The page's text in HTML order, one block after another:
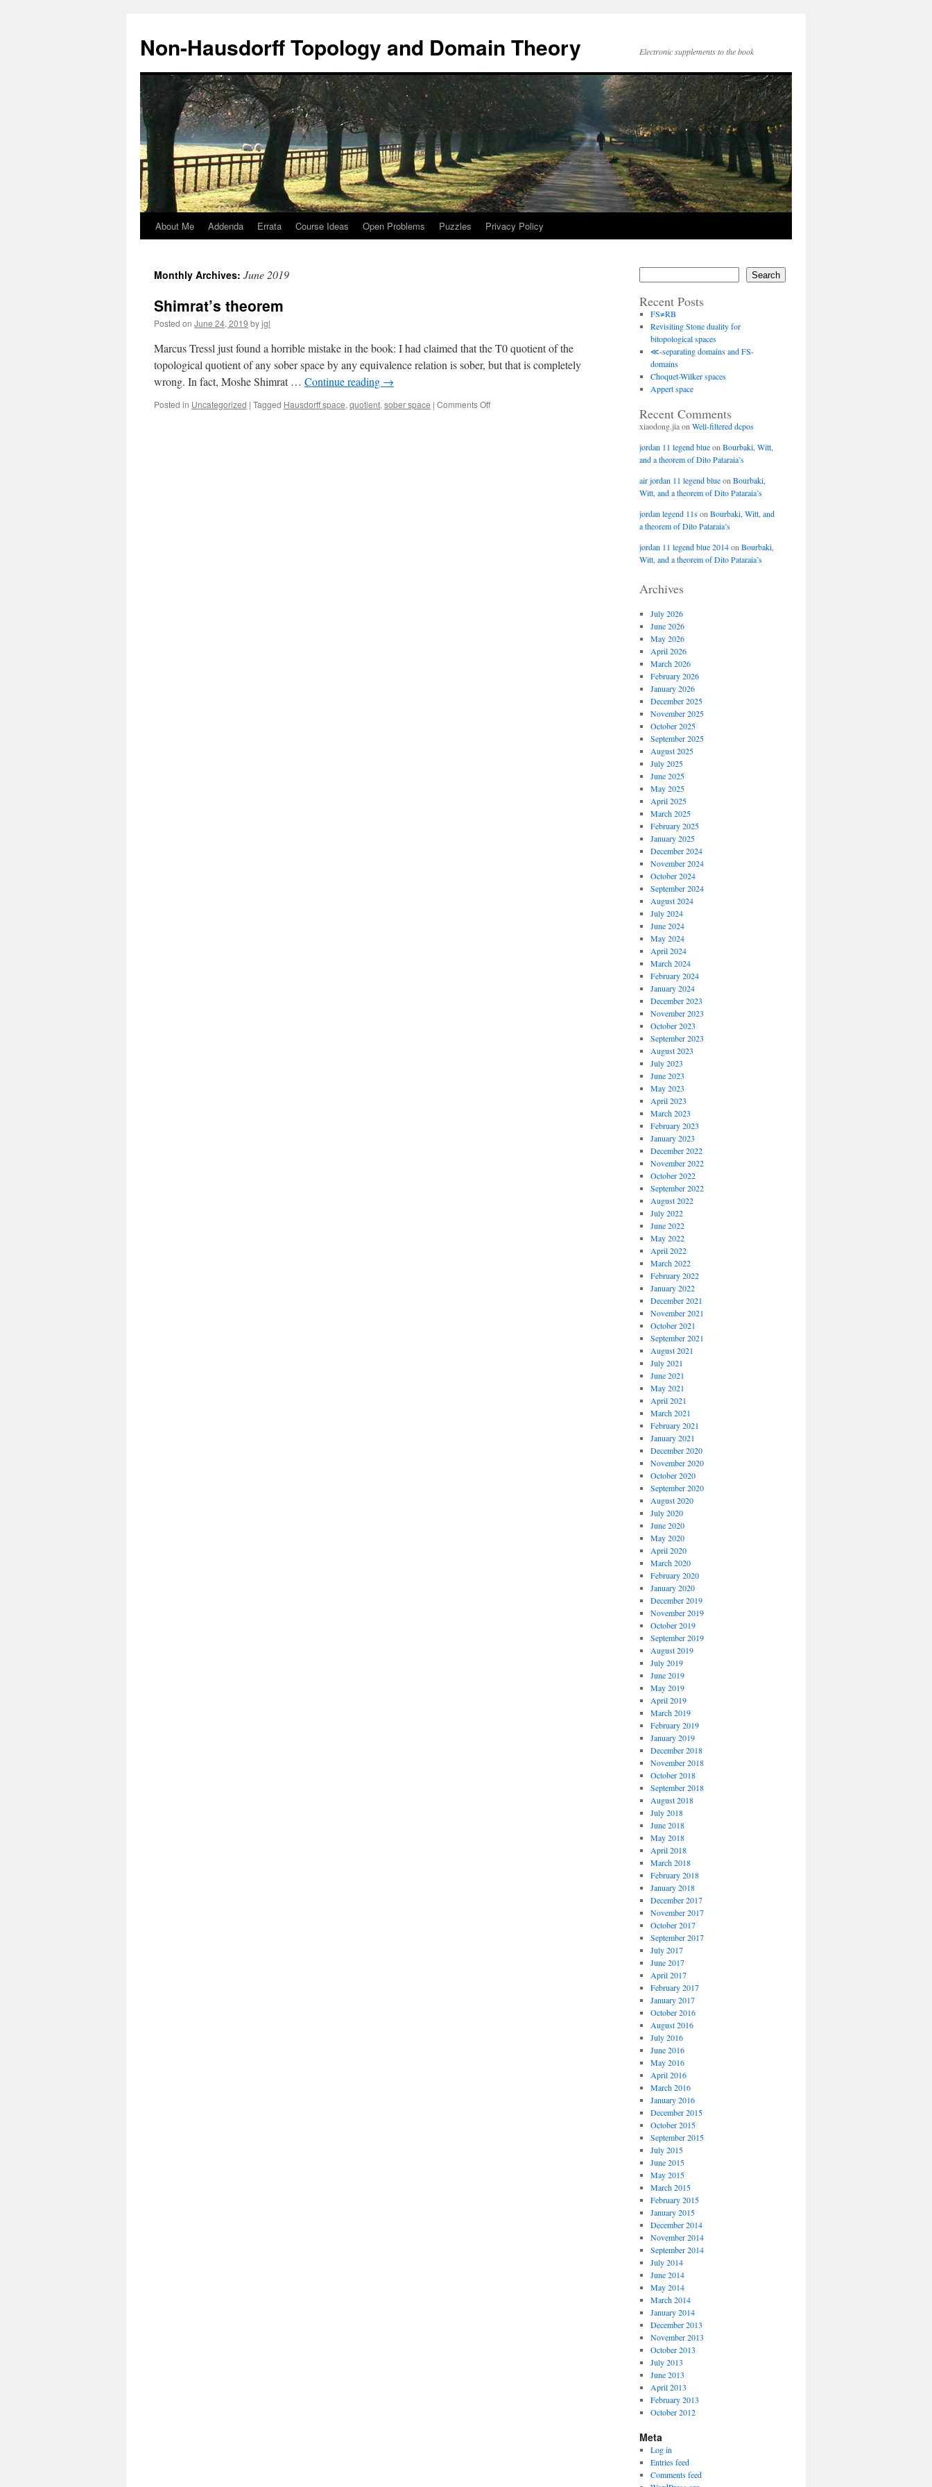
Non-Hausdorff Topology and Domain Theory Electronic supplements to the book
Skip
content
About Me Addenda Errata Course Ideas Open Problems Puzzles Privacy Policy
Monthly Archives: June 2019
Shimrat’s theorem
Posted on June 24, 2019 byjgl
Marcus Tressl just found a horrible mistake in the book: I had claimed that the T0 quotient of the
topological quotient of any sober space by any equivalence relation is sober, but that is completely
wrong. In fact, Moshe Shimrat … Continue reading →
Posted in Uncategorized | Tagged Hausdorff space, quotient, sober space | Comments Offon
Search
Recent Posts
FS≠RB
Revisiting Stone duality for
bitopological spaces
≪-separating domains and FS-
domains
Choquet-Wilker spaces
Appert space
Recent Comments
xiaodong.jiaon Well-filtered dcpos
jordan 11 legend blueon Bourbaki, Witt,
and a theorem of Dito Pataraia’s
air jordan 11 legend blueon Bourbaki,
Witt, and a theorem of Dito Pataraia’s
jordan legend 11son Bourbaki, Witt, and
a theorem of Dito Pataraia’s
jordan 11 legend blue 2014on Bourbaki,
Witt, and a theorem of Dito Pataraia’s
Archives
July 2026
June 2026
May 2026
April 2026
March 2026
February 2026
January 2026
December 2025
November 2025
October 2025
September 2025
August 2025
July 2025
June 2025
May 2025
April 2025
March 2025
February 2025
January 2025
December 2024
November 2024
October 2024
September 2024
August 2024
July 2024
June 2024
May 2024
April 2024
March 2024
February 2024
January 2024
December 2023
November 2023
October 2023
September 2023
August 2023
July 2023
June 2023
May 2023
April 2023
March 2023
February 2023
January 2023
December 2022
November 2022
October 2022
September 2022
August 2022
July 2022
June 2022
May 2022
April 2022
March 2022
February 2022
January 2022
December 2021
November 2021
October 2021
September 2021
August 2021
July 2021
June 2021
May 2021
April 2021
March 2021
February 2021
January 2021
December 2020
November 2020
October 2020
September 2020
August 2020
July 2020
June 2020
May 2020
April 2020
March 2020
February 2020
January 2020
December 2019
November 2019
October 2019
September 2019
August 2019
July 2019
June 2019
May 2019
April 2019
March 2019
February 2019
January 2019
December 2018
November 2018
October 2018
September 2018
August 2018
July 2018
June 2018
May 2018
April 2018
March 2018
February 2018
January 2018
December 2017
November 2017
October 2017
September 2017
July 2017
June 2017
April 2017
February 2017
January 2017
October 2016
August 2016
July 2016
June 2016
May 2016
April 2016
March 2016
January 2016
December 2015
October 2015
September 2015
July 2015
June 2015
May 2015
March 2015
February 2015
January 2015
December 2014
November 2014
September 2014
July 2014
June 2014
May 2014
March 2014
January 2014
December 2013
November 2013
October 2013
July 2013
June 2013
April 2013
February 2013
October 2012
Meta
Log in
Entries feed
Comments feed